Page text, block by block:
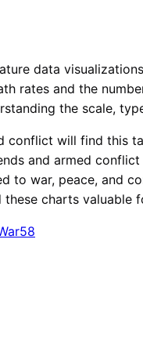
data
rates and the
the scale,
conflict will find this
and armed
to war, peace, and
charts
58